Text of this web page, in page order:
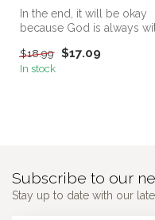
In the end, it will be okay
because God is always
$18.99 $17.09
In stock
Subscribe to our
Stay up to date with our